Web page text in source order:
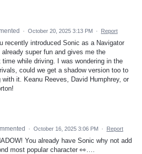
· October 20, 2025 3:13 PM · Report
recently introduced Sonic as a Navigator
already super fun and gives me the
time while driving. I was wondering in the
could we get a shadow version too to
with it. Keanu Reeves, David Humphrey, or
· October 16, 2025 3:06 PM · Report
You already have Sonic why not add
most popular character 👀….